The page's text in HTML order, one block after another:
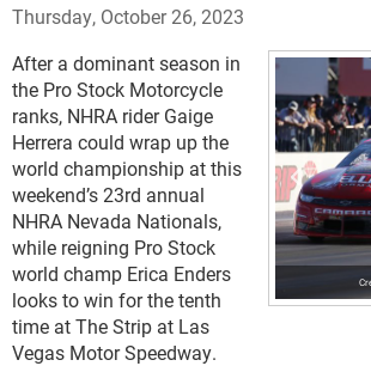
Thursday, October 26, 2023
After a dominant season in
the Pro Stock Motorcycle
ranks, NHRA rider Gaige
Herrera could wrap up the
world championship at this
weekend’s 23rd annual
NHRA Nevada Nationals,
while reigning Pro Stock
world champ Erica Enders
looks to win for the tenth
time at The Strip at Las
Vegas Motor Speedway.